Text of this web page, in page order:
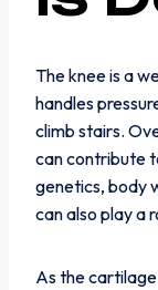
The knee is a
handles
climb stairs.
can contribute
genetics, body
can also play a
As the